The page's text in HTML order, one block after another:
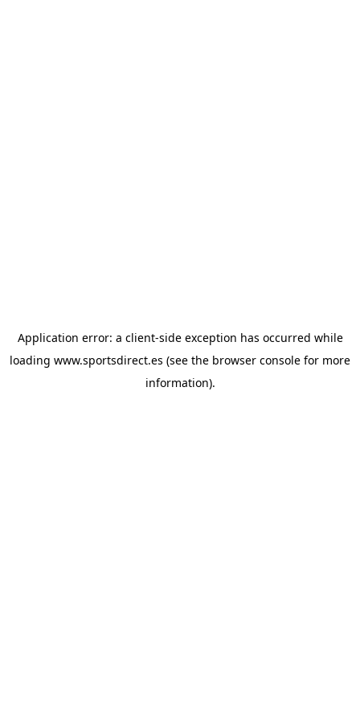
Application error: a client-side exception has occurred while
loading www.sportsdirect.es (see the browser console for more
information).